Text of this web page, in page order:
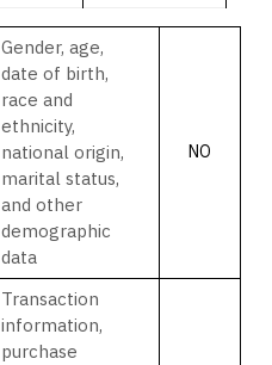
Gender, age,
date of birth,
race and
ethnicity,
national origin,
marital status,
and other
demographic
data
NO
Transaction
information,
purchase